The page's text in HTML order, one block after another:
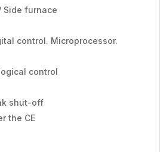
Side furnace
control. Microprocessor.
control
shut-off
the CE